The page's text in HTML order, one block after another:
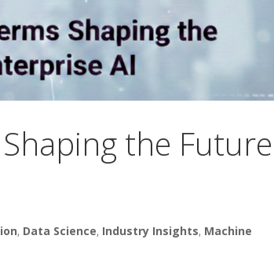
the Future
, Data Science, Industry Insights, Machine